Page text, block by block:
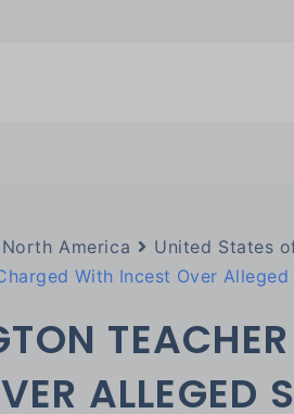
North America
United States
With Incest Over
ALLEGED